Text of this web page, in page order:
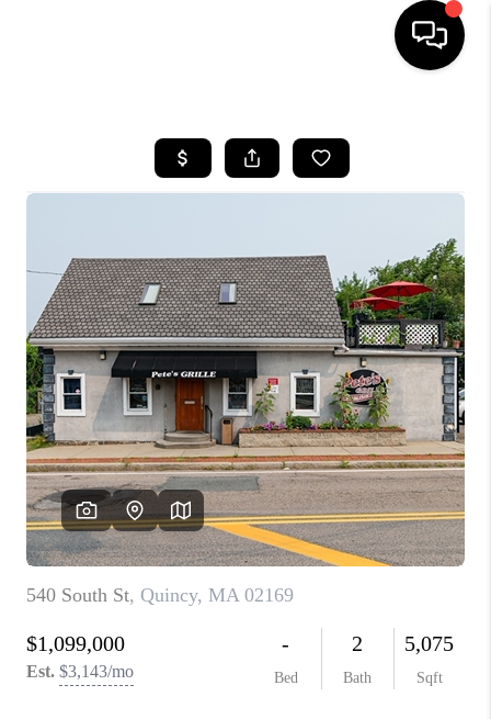
SEARCH LISTINGS
SELL
FINANCING
HOME VALUE
WHO WE ARE
REVIEWS
CAREERS
TOP AREAS
ABOUT PLACE
CONNECT
BLOG